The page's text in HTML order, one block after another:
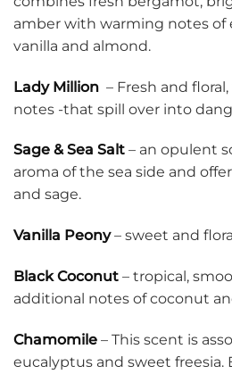
amber with warming notes of
vanilla and almond.
Lady Million – Fresh and
notes -that spill over into
Sage & Sea Salt – an opulent
aroma of the sea side and
and sage.
Vanilla Peony– sweet and
Black Coconut – tropical,
additional notes of coconut
Chamomile – This scent is
eucalyptus and sweet freesia.